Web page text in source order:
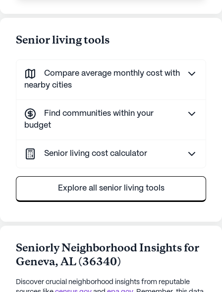
Senior living tools
Compare average monthly cost with
nearby cities
Find communities within your
budget
Senior living cost calculator
Explore all senior living tools
Seniorly Neighborhood Insights for
Geneva,AL(36340)
Discover crucial neighborhood insights from reputable